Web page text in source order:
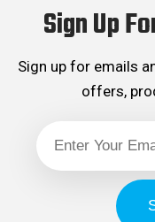
Sign Up
Sign up for emails
offers,